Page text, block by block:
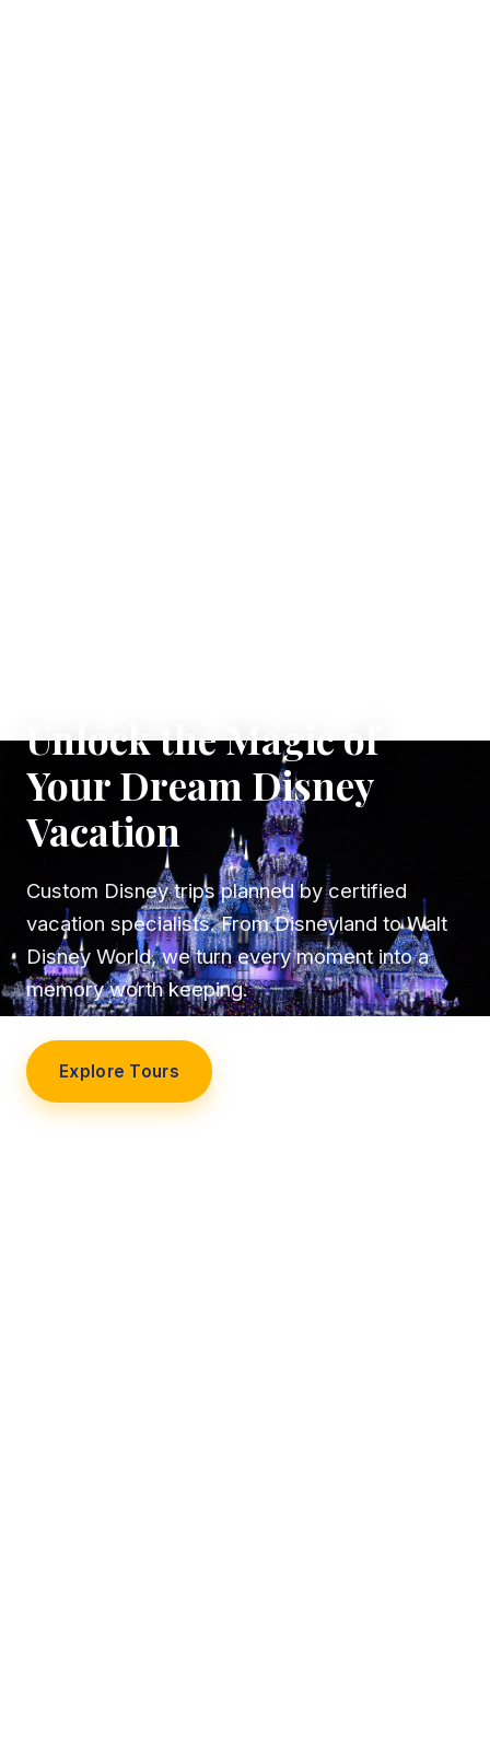
Unlock the Magic of
Your Dream Disney
Vacation
Custom Disney trips planned by certified
vacation specialists. From Disneyland to Walt
Disney World, we turn every moment into a
memory worth keeping.
Explore Tours